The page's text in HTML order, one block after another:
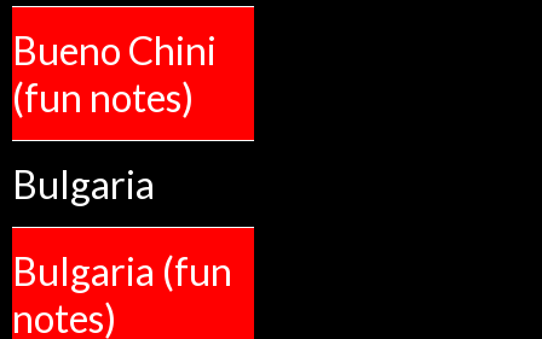
Bueno Chini
(fun notes)
Bulgaria
Bulgaria (fun
notes)